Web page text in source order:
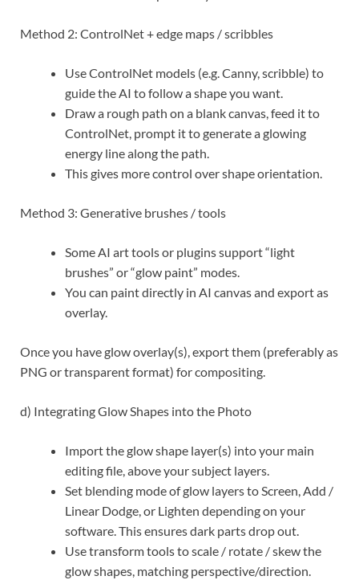
Method 2: ControlNet + edge maps / scribbles
Use ControlNet models (e.g. Canny, scribble) to
guide the AI to follow a shape you want.
Draw a rough path on a blank canvas, feed it to
ControlNet, prompt it to generate a glowing
energy line along the path.
This gives more control over shape orientation.
Method 3: Generative brushes / tools
Some AI art tools or plugins support “light
brushes” or “glow paint” modes.
You can paint directly in AI canvas and export as
overlay.
Once you have glow overlay(s), export them (preferably as
PNG or transparent format) for compositing.
d) Integrating Glow Shapes into the Photo
Import the glow shape layer(s) into your main
editing file, above your subject layers.
Set blending mode of glow layers to Screen, Add /
Linear Dodge, or Lighten depending on your
software. This ensures dark parts drop out.
Use transform tools to scale / rotate / skew the
glow shapes, matching perspective/direction.